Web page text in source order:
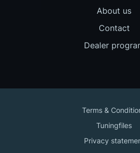
About us
Contact
Dealer
Terms &
Tuningfiles
Privacy